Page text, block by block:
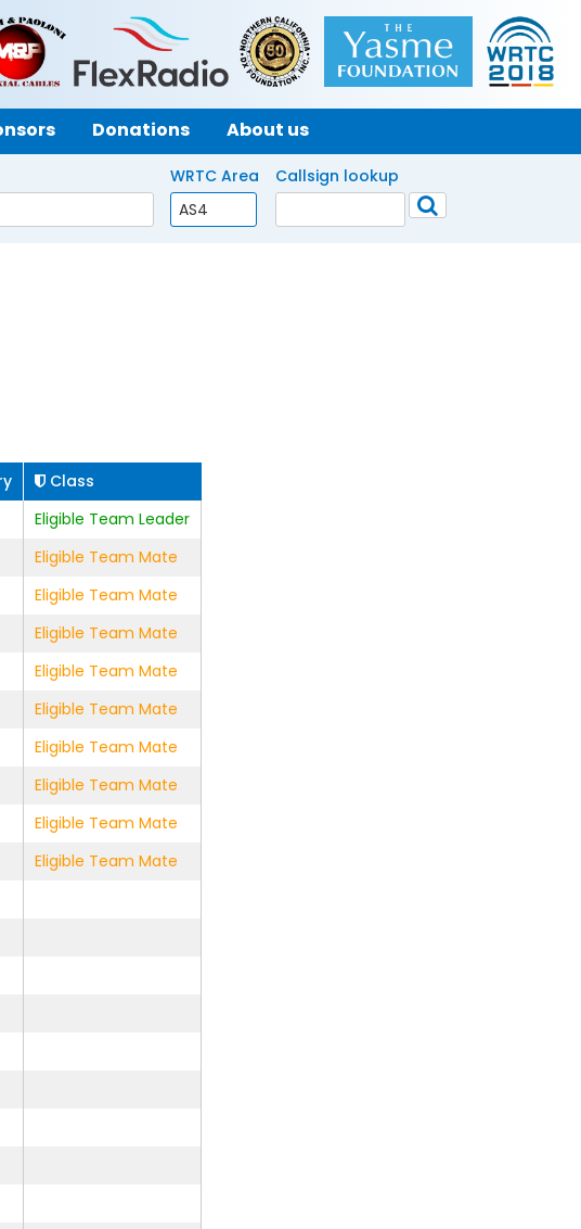
Donations About us
WRTC Area Callsign lookup
Class
Eligible Team Leader
Eligible Team Mate
Eligible Team Mate
Eligible Team Mate
Eligible Team Mate
Eligible Team Mate
Eligible Team Mate
Eligible Team Mate
Eligible Team Mate
Eligible Team Mate